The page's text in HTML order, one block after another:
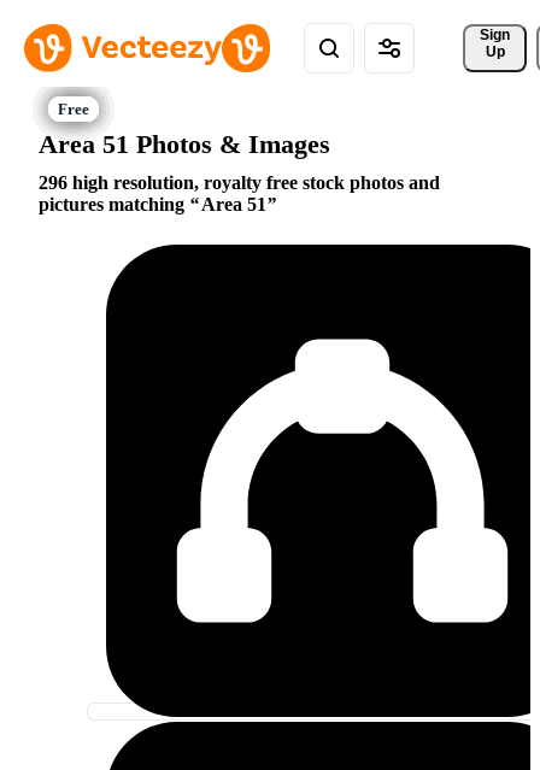
Sign
Up
Area 51 Photos & Images
296 high resolution, royalty free stock photos and
pictures matching
Area 51